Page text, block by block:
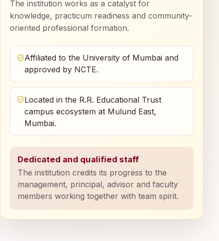
The institution works as a catalyst for
knowledge, practicum readiness and community-
oriented professional formation.
Affiliated to the University of Mumbai and
approved by NCTE.
Located in the R.R. Educational Trust
campus ecosystem at Mulund East,
Mumbai.
Dedicated and qualified staff
The institution credits its progress to the
management, principal, advisor and faculty
members working together with team spirit.